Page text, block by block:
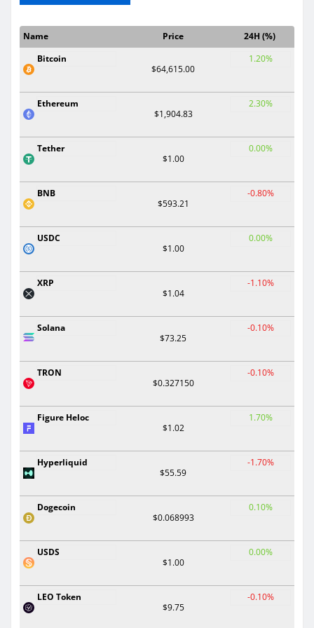
Name Price
24H (%)
Bitcoin
$64,615.00
1.20%
Ethereum
$1,904.83
2.30%
Tether
$1.00
0.00%
BNB
$593.21
-0.80%
USDC
$1.00
0.00%
XRP
$1.04
-1.10%
Solana
$73.25
-0.10%
TRON
$0.327150
-0.10%
Figure Heloc
$1.02
1.70%
Hyperliquid
$55.59
-1.70%
Dogecoin
$0.068993
0.10%
USDS
$1.00
0.00%
LEO Token
$9.75
-0.10%